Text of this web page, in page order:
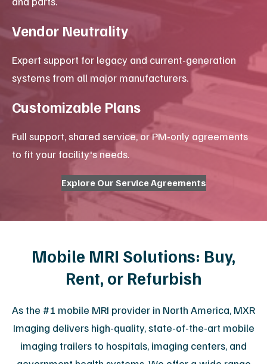
CT Service & Support
Ultrasound Service & Probe
Repair
View All Services